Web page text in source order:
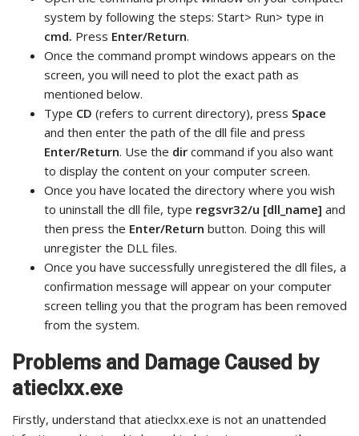
system by following the steps: Start> Run> type in
cmd. Press Enter/Return.
Once the command prompt windows appears on the
screen, you will need to plot the exact path as
mentioned below.
Type CD (refers to current directory), press Space
and then enter the path of the dll file and press
Enter/Return. Use the dir command if you also want
to display the content on your computer screen.
Once you have located the directory where you wish
to uninstall the dll file, type regsvr32/u [dll_name] and
then press the Enter/Return button. Doing this will
unregister the DLL files.
Once you have successfully unregistered the dll files, a
confirmation message will appear on your computer
screen telling you that the program has been removed
from the system.
Problems and Damage Caused by
atieclxx.exe
Firstly, understand that atieclxx.exe is not an unattended